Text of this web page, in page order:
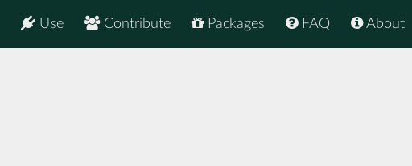
About
FAQ
Packages
Contribute
Use